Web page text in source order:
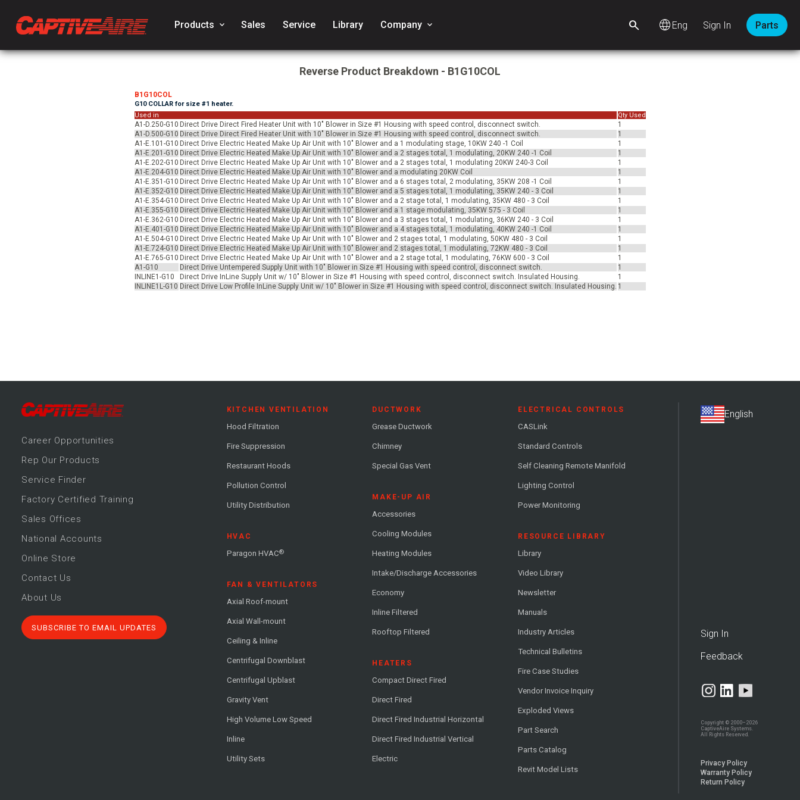
Products keyboard_arrow_down Sales Service Library Company keyboard_arrow_down language Sign In Parts
Reverse Product Breakdown - B1G10COL
B1G10COL
G10 COLLAR for size #1 heater.
Used in
Qty Used
A1-D.250-G10 Direct Drive Direct Fired Heater Unit with 10" Blower in Size #1 Housing with speed control, disconnect switch.
1
A1-D.500-G10 Direct Drive Direct Fired Heater Unit with 10" Blower in Size #1 Housing with speed control, disconnect switch.
1
A1-E.101-G10 Direct Drive Electric Heated Make Up Air Unit with 10" Blower and a 1 modulating stage, 10KW 240 -1 Coil
1
A1-E.201-G10 Direct Drive Electric Heated Make Up Air Unit with 10" Blower and a 2 stages total, 1 modulating, 20KW 240 -1 Coil
1
A1-E.202-G10 Direct Drive Electric Heated Make Up Air Unit with 10" Blower and a 2 stages total, 1 modulating 20KW 240-3 Coil
1
A1-E.204-G10 Direct Drive Electric Heated Make Up Air Unit with 10" Blower and a modulating 20KW Coil
1
A1-E.351-G10 Direct Drive Electric Heated Make Up Air Unit with 10" Blower and a 6 stages total, 2 modulating, 35KW 208 -1 Coil
1
A1-E.352-G10 Direct Drive Electric Heated Make Up Air Unit with 10" Blower and a 5 stages total, 1 modulating, 35KW 240 - 3 Coil
1
A1-E.354-G10 Direct Drive Electric Heated Make Up Air Unit with 10" Blower and a 2 stage total, 1 modulating, 35KW 480 - 3 Coil
1
A1-E.355-G10 Direct Drive Electric Heated Make Up Air Unit with 10" Blower and a 1 stage modulating, 35KW 575 - 3 Coil
1
A1-E.362-G10 Direct Drive Electric Heated Make Up Air Unit with 10" Blower and a 3 stages total, 1 modulating, 36KW 240 - 3 Coil
1
A1-E.401-G10 Direct Drive Electric Heated Make Up Air Unit with 10" Blower and a 4 stages total, 1 modulating, 40KW 240 -1 Coil
1
A1-E.504-G10 Direct Drive Electric Heated Make Up Air Unit with 10" Blower and 2 stages total, 1 modulating, 50KW 480 - 3 Coil
1
A1-E.724-G10 Direct Drive Electric Heated Make Up Air Unit with 10" Blower and 2 stages total, 1 modulating, 72KW 480 - 3 Coil
1
A1-E.765-G10 Direct Drive Electric Heated Make Up Air Unit with 10" Blower and a 2 stage total, 1 modulating, 76KW 600 - 3 Coil
1
A1-G10
Direct Drive Untempered Supply Unit with 10" Blower in Size #1 Housing with speed control, disconnect switch.
1
INLINE1-G10
Direct Drive InLine Supply Unit w/ 10" Blower in Size #1 Housing with speed control, disconnect switch. Insulated Housing.
1
INLINE1L-G10 Direct Drive Low Profile InLine Supply Unit w/ 10" Blower in Size #1 Housing with speed control, disconnect switch. Insulated Housing. 1
Career Opportunities
Rep Our Products
Service Finder
Factory Certified Training
Sales Offices
National Accounts
Online Store
Contact Us
About Us
SUBSCRIBE TO EMAIL UPDATES
KITCHEN VENTILATION
Hood Filtration
Fire Suppression
Restaurant Hoods
Pollution Control
Utility Distribution
HVAC
Paragon HVAC®
FAN & VENTILATORS
Axial Roof-mount
Axial Wall-mount
Ceiling & Inline
Centrifugal Downblast
Centrifugal Upblast
Gravity Vent
High Volume Low Speed
Inline
Utility Sets
DUCTWORK
Grease Ductwork
Chimney
Special Gas Vent
MAKE-UP AIR
Accessories
Cooling Modules
Heating Modules
Intake/Discharge Accessories
Economy
Inline Filtered
Rooftop Filtered
HEATERS
Compact Direct Fired
Direct Fired
Direct Fired Industrial Horizontal
Direct Fired Industrial Vertical
Electric
ELECTRICAL CONTROLS
CASLink
Standard Controls
Self Cleaning Remote Manifold
Lighting Control
Power Monitoring
RESOURCE LIBRARY
Library
Video Library
Newsletter
Manuals
Industry Articles
Technical Bulletins
Fire Case Studies
Vendor Invoice Inquiry
Exploded Views
Part Search
Parts Catalog
Revit Model Lists
Sign In
Feedback
Copyright © 2000–2026
CaptiveAire Systems.
All Rights Reserved.
Privacy Policy
Warranty Policy
Return Policy